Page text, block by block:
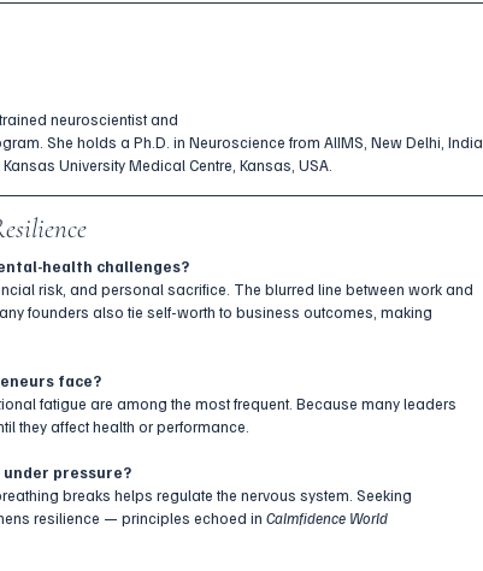
neuroscientist and
She holds a Ph.D. in Neuroscience from AlIMS, New Delhi, India
University Medical Centre, Kansas, USA.
health challenges?
risk, and personal sacrifice. The blurred line between work and
founders also tie self-worth to business outcomes, making
face?
fatigue are among the most frequent. Because many leaders
they affect health or performance.
pressure?
breaks helps regulate the nervous system. Seeking
resilience — principles echoed in Calmfidence World